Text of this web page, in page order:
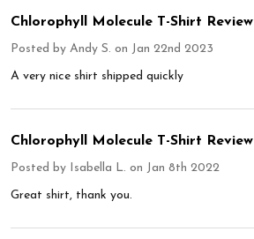
Chlorophyll Molecule T-Shirt Review
Posted by Andy S. on Jan 22nd 2023
A very nice shirt shipped quickly
Chlorophyll Molecule T-Shirt Review
Posted by Isabella L. on Jan 8th 2022
Great shirt, thank you.